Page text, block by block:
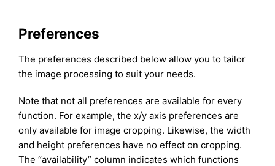
Preferences
The preferences described below allow you to tailor
the image processing to suit your needs.
Note that not all preferences are available for every
function. For example, the x/y axis preferences are
only available for image cropping. Likewise, the width
and height preferences have no effect on cropping.
The “availability” column indicates which functions